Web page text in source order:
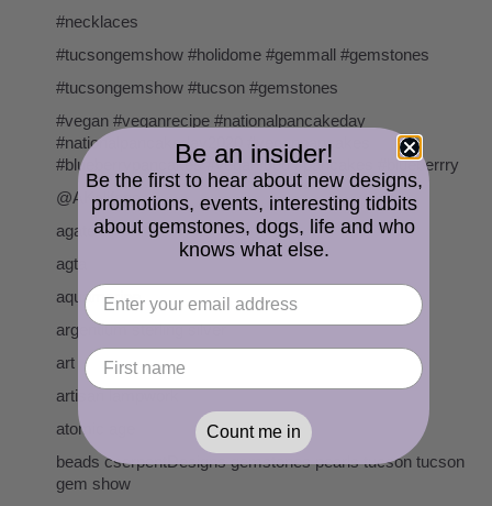
#necklaces
#tucsongemshow #holidome #gemmall #gemstones
#tucsongemshow #tucson #gemstones
#vegan #veganrecipe #nationalpancakeday
#nationalpancakeday2020 #veganpancakes
#blueberrypancakes #veganfood #pancakes #blueberrry
@AKalifano
agate
agta
aquamarine
argentium sterling silver
art
artisan lampwork
atomic age
beads cserpentDesigns gemstones pearls tucson tucson
gem show
Be an insider!
Be the first to hear about new designs,
promotions, events, interesting tidbits
about gemstones, dogs, life and who
knows what else.
Count me in